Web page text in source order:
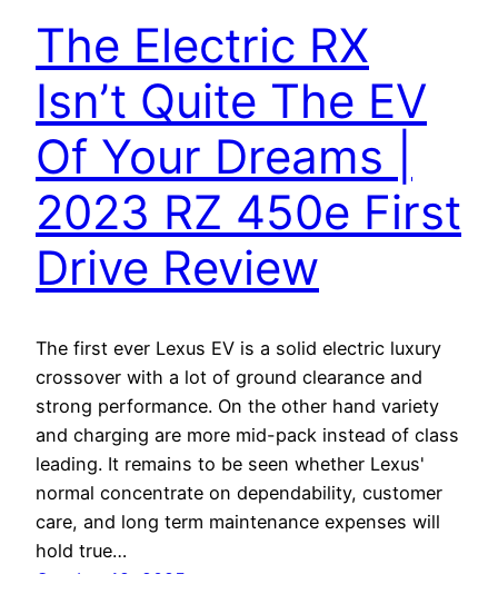
The Electric RX
Isn’t Quite The EV
Of Your Dreams |
2023 RZ 450e First
Drive Review
The first ever Lexus EV is a solid electric luxury
crossover with a lot of ground clearance and
strong performance. On the other hand variety
and charging are more mid-pack instead of class
leading. It remains to be seen whether Lexus'
normal concentrate on dependability, customer
care, and long term maintenance expenses will
hold true…
October 19, 2025